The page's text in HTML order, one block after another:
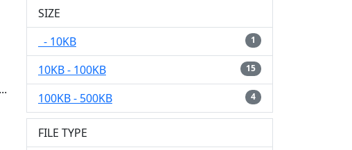
SIZE
- 10KB
1
10KB - 100KB 15
100KB - 500KB 4
FILE TYPE